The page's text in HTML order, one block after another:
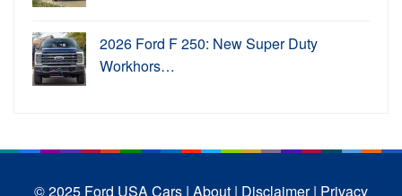
2026 Ford F 250: New Super Duty
Workhors…
© 2025 Ford USA Cars | About | Disclaimer | Privacy